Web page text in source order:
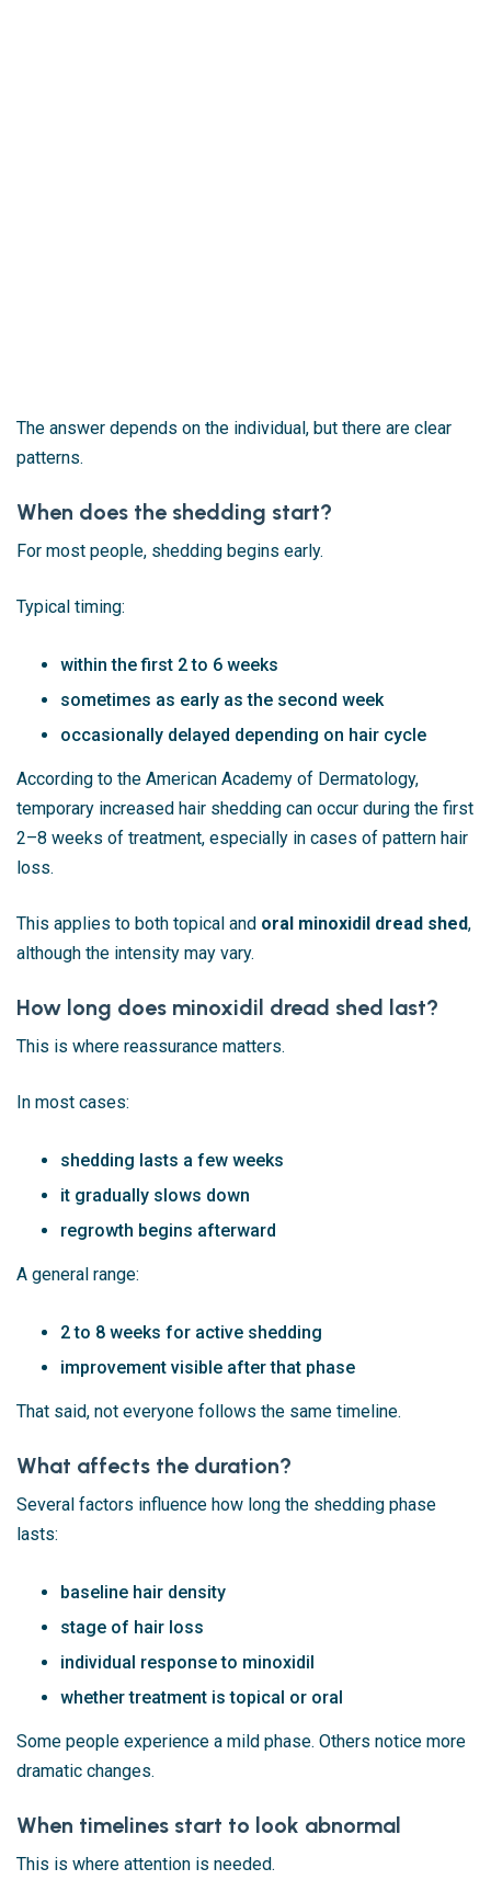
The answer depends on the individual, but there are clear
patterns.
When does the shedding start?
For most people, shedding begins early.
Typical timing:
within the first 2 to 6 weeks
sometimes as early as the second week
occasionally delayed depending on hair cycle
According to the American Academy of Dermatology,
temporary increased hair shedding can occur during the first
2–8 weeks of treatment, especially in cases of pattern hair
loss.
This applies to both topical and oral minoxidil dread shed,
although the intensity may vary.
How long does minoxidil dread shed last?
This is where reassurance matters.
In most cases:
shedding lasts a few weeks
it gradually slows down
regrowth begins afterward
A general range:
2 to 8 weeks for active shedding
improvement visible after that phase
That said, not everyone follows the same timeline.
What affects the duration?
Several factors influence how long the shedding phase
lasts:
baseline hair density
stage of hair loss
individual response to minoxidil
whether treatment is topical or oral
Some people experience a mild phase. Others notice more
dramatic changes.
When timelines start to look abnormal
This is where attention is needed.